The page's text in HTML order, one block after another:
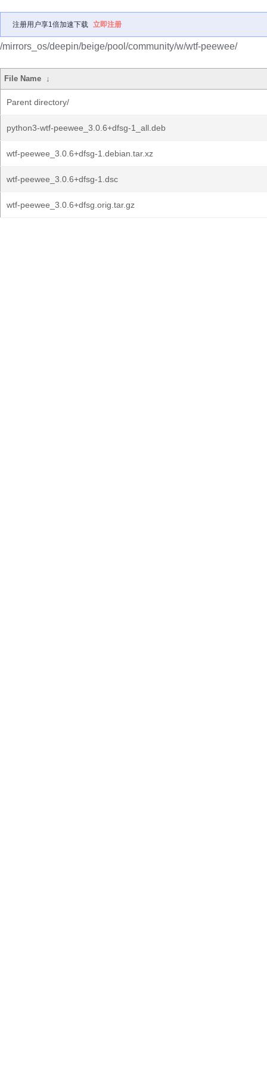
注册用户享1倍加速下载 立即注册
/mirrors_os/deepin/beige/pool/community/w/wtf-peewee/
File Name ↓
Parent directory/
python3-wtf-peewee_3.0.6+dfsg-1_all.deb
wtf-peewee_3.0.6+dfsg-1.debian.tar.xz
wtf-peewee_3.0.6+dfsg-1.dsc
wtf-peewee_3.0.6+dfsg.orig.tar.gz